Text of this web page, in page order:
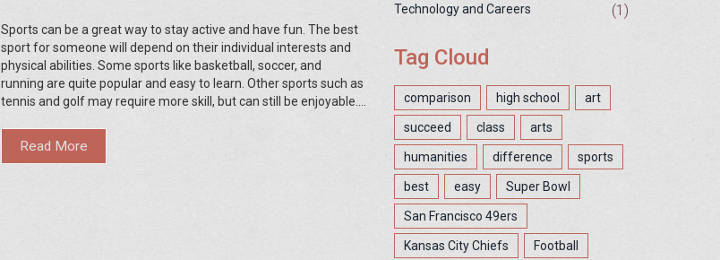
Sports can be a great way to stay active and have fun. The best
sport for someone will depend on their individual interests and
physical abilities. Some sports like basketball, soccer, and
running are quite popular and easy to learn. Other sports such as
tennis and golf may require more skill, but can still be enjoyable.
most fun and comfortable to play.
Read More
Technology and Careers (1)
Tag Cloud
comparison high school art
succeed class arts
humanities difference sports
best easy Super Bowl
San Francisco 49ers
Kansas City Chiefs Football